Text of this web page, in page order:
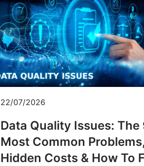
22/07/2026
Data Quality Issues: The
Most Common Problems,
Hidden Costs & How To